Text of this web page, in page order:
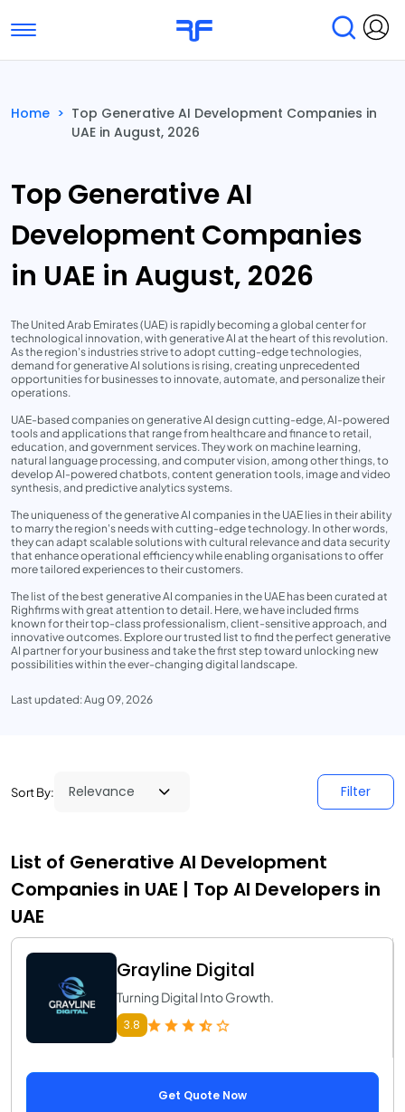
Toggle navigation
Submit Reviews
Home > Top Generative AI Development Companies in
UAE in August, 2026
Top Generative AI
Development Companies
in UAE in August, 2026
The United Arab Emirates (UAE) is rapidly becoming a global center for
technological innovation, with generative AI at the heart of this revolution.
As the region's industries strive to adopt cutting-edge technologies,
demand for generative AI solutions is rising, creating unprecedented
opportunities for businesses to innovate, automate, and personalize their
operations.
UAE-based companies on generative AI design cutting-edge, AI-powered
tools and applications that range from healthcare and finance to retail,
education, and government services. They work on machine learning,
natural language processing, and computer vision, among other things, to
develop AI-powered chatbots, content generation tools, image and video
synthesis, and predictive analytics systems.
The uniqueness of the generative AI companies in the UAE lies in their ability
to marry the region's needs with cutting-edge technology. In other words,
they can adapt scalable solutions with cultural relevance and data security
that enhance operational efficiency while enabling organisations to offer
more tailored experiences to their customers.
The list of the best generative AI companies in the UAE has been curated at
Righfirms with great attention to detail. Here, we have included firms
known for their top-class professionalism, client-sensitive approach, and
innovative outcomes. Explore our trusted list to find the perfect generative
AI partner for your business and take the first step toward unlocking new
possibilities within the ever-changing digital landscape.
Last updated: Aug 09, 2026
Sort By: Filter
List of Generative AI Development
Companies in UAE | Top AI Developers in
UAE
Grayline Digital
Turning Digital Into Growth.
3.8
Get Quote Now